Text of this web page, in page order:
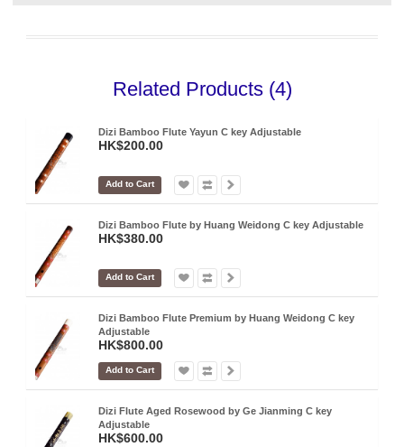
Related Products (4)
Dizi Bamboo Flute Yayun C key Adjustable
HK$200.00
Add to Cart
Dizi Bamboo Flute by Huang Weidong C key Adjustable
HK$380.00
Add to Cart
Dizi Bamboo Flute Premium by Huang Weidong C key
Adjustable
HK$800.00
Add to Cart
Dizi Flute Aged Rosewood by Ge Jianming C key
Adjustable
HK$600.00